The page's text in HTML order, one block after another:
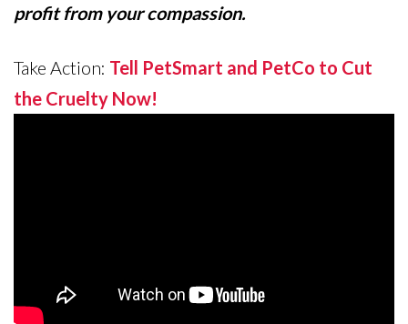
profit from your compassion.
Take Action: Tell PetSmart and PetCo to Cut
the Cruelty Now!